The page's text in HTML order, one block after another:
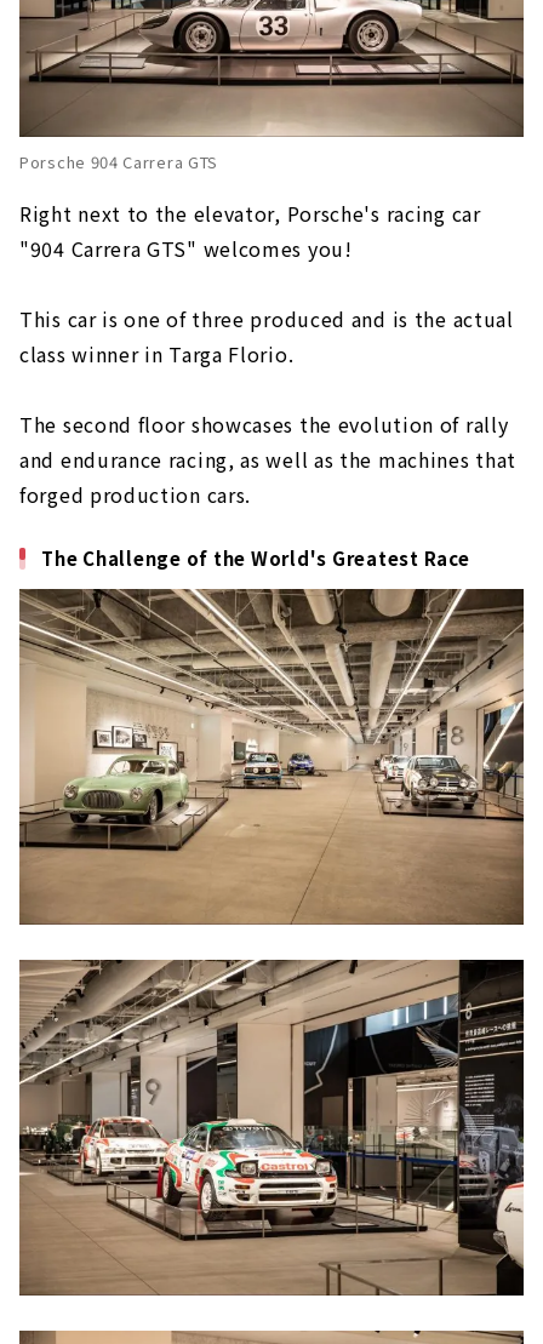
Porsche 904 Carrera GTS
Right next to the elevator, Porsche's racing car
"904 Carrera GTS" welcomes you!
This car is one of three produced and is the actual
class winner in Targa Florio.
The second floor showcases the evolution of rally
and endurance racing, as well as the machines that
forged production cars.
The Challenge of the World's Greatest Race